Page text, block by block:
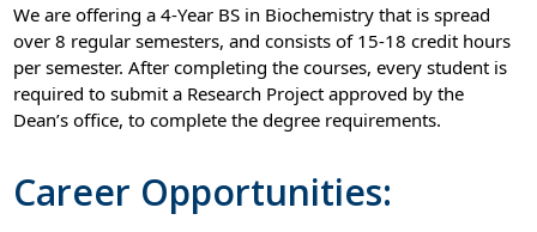
We are offering a 4-Year BS in Biochemistry that is spread
over 8 regular semesters, and consists of 15-18 credit hours
per semester. After completing the courses, every student is
required to submit a Research Project approved by the
Dean’s office, to complete the degree requirements.
Career Opportunities: